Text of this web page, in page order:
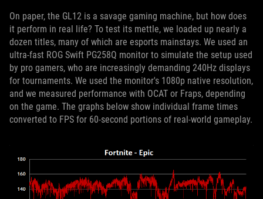
On paper, the GL12 is a savage gaming machine, but how does
it perform in real life? To test its mettle, we loaded up nearly a
dozen titles, many of which are esports mainstays. We used an
ultra-fast ROG Swift PG258Q monitor to simulate the setup used
by pro gamers, who are increasingly demanding 240Hz displays
for tournaments. We used the monitor's 1080p native resolution,
and we measured performance with OCAT or Fraps, depending
on the game. The graphs below show individual frame times
converted to FPS for 60-second portions of real-world gameplay.